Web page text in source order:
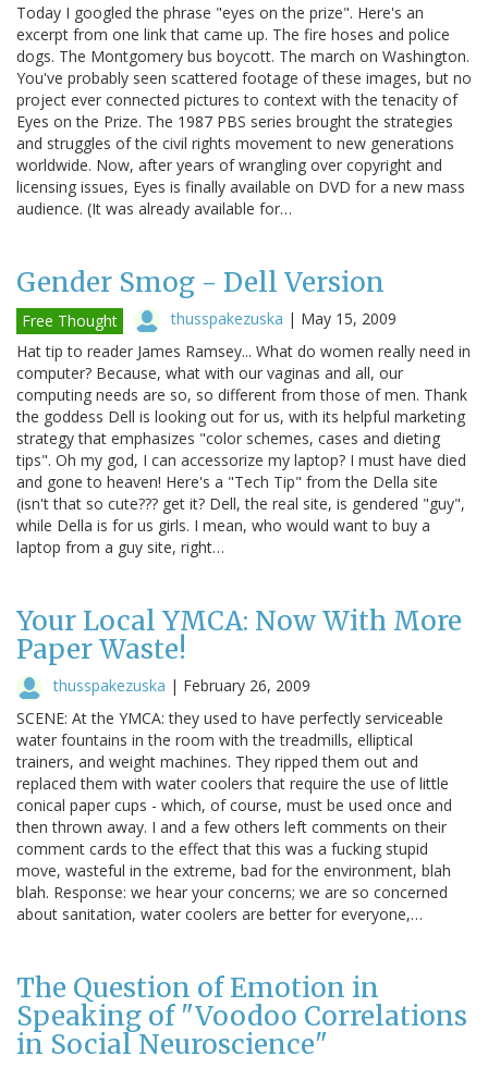
Today I googled the phrase "eyes on the prize". Here's an
excerpt from one link that came up. The fire hoses and police
dogs. The Montgomery bus boycott. The march on Washington.
You've probably seen scattered footage of these images, but no
project ever connected pictures to context with the tenacity of
Eyes on the Prize. The 1987 PBS series brought the strategies
and struggles of the civil rights movement to new generations
worldwide. Now, after years of wrangling over copyright and
licensing issues, Eyes is finally available on DVD for a new mass
audience. (It was already available for…
Gender Smog - Dell Version
Free Thought thusspakezuska | May 15, 2009
Hat tip to reader James Ramsey... What do women really need in
computer? Because, what with our vaginas and all, our
computing needs are so, so different from those of men. Thank
the goddess Dell is looking out for us, with its helpful marketing
strategy that emphasizes "color schemes, cases and dieting
tips". Oh my god, I can accessorize my laptop? I must have died
and gone to heaven! Here's a "Tech Tip" from the Della site
(isn't that so cute??? get it? Dell, the real site, is gendered "guy",
while Della is for us girls. I mean, who would want to buy a
laptop from a guy site, right…
Your Local YMCA: Now With More
Paper Waste!
thusspakezuska | February 26, 2009
SCENE: At the YMCA: they used to have perfectly serviceable
water fountains in the room with the treadmills, elliptical
trainers, and weight machines. They ripped them out and
replaced them with water coolers that require the use of little
conical paper cups - which, of course, must be used once and
then thrown away. I and a few others left comments on their
comment cards to the effect that this was a fucking stupid
move, wasteful in the extreme, bad for the environment, blah
blah. Response: we hear your concerns; we are so concerned
about sanitation, water coolers are better for everyone,…
The Question of Emotion in
Speaking of "Voodoo Correlations
in Social Neuroscience"